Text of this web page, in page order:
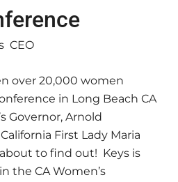
CEO
over 20,000 women
in Long Beach CA
Governor, Arnold
First Lady Maria
to find out! Keys is
the CA Women’s